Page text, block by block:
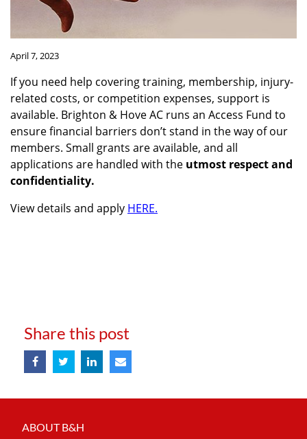
April 7, 2023
If you need help covering training, membership, injury-
related costs, or competition expenses, support is
available. Brighton & Hove AC runs an Access Fund to
ensure financial barriers don’t stand in the way of our
members. Small grants are available, and all
applications are handled with the utmost respect and
confidentiality.
View details and apply HERE.
Share this post
ABOUT B&H